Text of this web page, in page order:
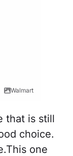
Walmart
that is still
choice.
one